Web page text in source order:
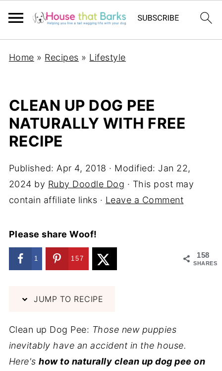
Home » Recipes » Lifestyle
CLEAN UP DOG PEE
NATURALLY WITH FREE
RECIPE
Published: Apr 4, 2018 · Modified: Jan 22,
2024 by Ruby Doodle Dog · This post may
contain affiliate links · Leave a Comment
Please share Woof!
158
SHARES
1 157
JUMP TO RECIPE
Clean up Dog Pee: Those new puppies
inevitably have an accident in the house.
Here'show to naturally clean up dog pee on